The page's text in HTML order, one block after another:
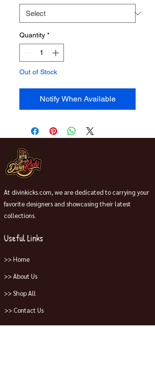
Quantity *
Out of Stock
Notify When Available
At divinkicks.com, we are dedicated to carrying your
favorite designers and showcasing their latest
collections.
Useful Links
>> Home
>> About Us
>> Shop All
>> Contact Us